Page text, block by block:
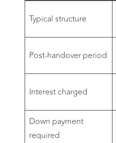
Typical structure
Post-handover period
Interest charged
Down payment
required